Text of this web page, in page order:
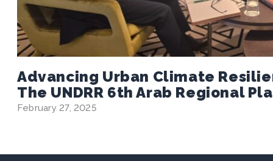
Advancing Urban Climate
The UNDRR 6th Arab Regional
February 27, 2025